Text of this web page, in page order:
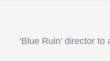
‘Blue Ruin’ director to